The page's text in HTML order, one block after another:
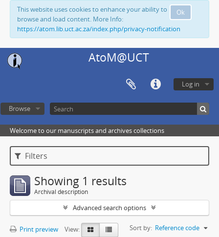
Ok
This website uses cookies to enhance your ability to
browse and load content. More Info:
https://atom.lib.uct.ac.za/index.php/privacy-notification
AtoM@UCT
Log in
Browse
Welcome to our manuscripts and archives collections
Filters
Showing 1 results
Archival description
Advanced search options
Print preview View: Sort by: Reference code